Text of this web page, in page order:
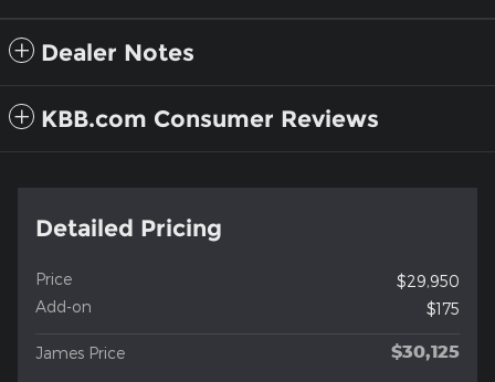
Dealer Notes
KBB.com Consumer Reviews
Detailed Pricing
Price
$29,950
Add-on
$175
James Price $30,125